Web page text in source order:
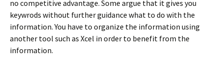
no competitive advantage. Some argue that it gives you
keywrods without further guidance what to do with the
information. You have to organize the information using
another tool such as Xcel in order to benefit from the
information.